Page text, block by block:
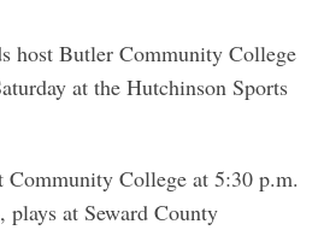
host Butler Community College
at the Hutchinson Sports
Community College at 5:30 p.m.
plays at Seward County